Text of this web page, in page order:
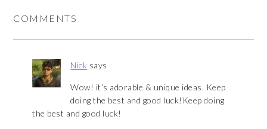
COMMENTS
Nick says
Wow! it’s adorable & unique ideas. Keep
doing the best and good luck!Keep doing
the best and good luck!